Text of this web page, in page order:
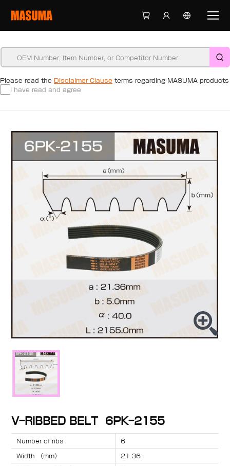
Please read the Disclaimer Clause terms regarding MASUMA products
I have read and agree
V-RIBBED BELT 6PK-2155
Number of ribs 6
Width （mm） 21.36